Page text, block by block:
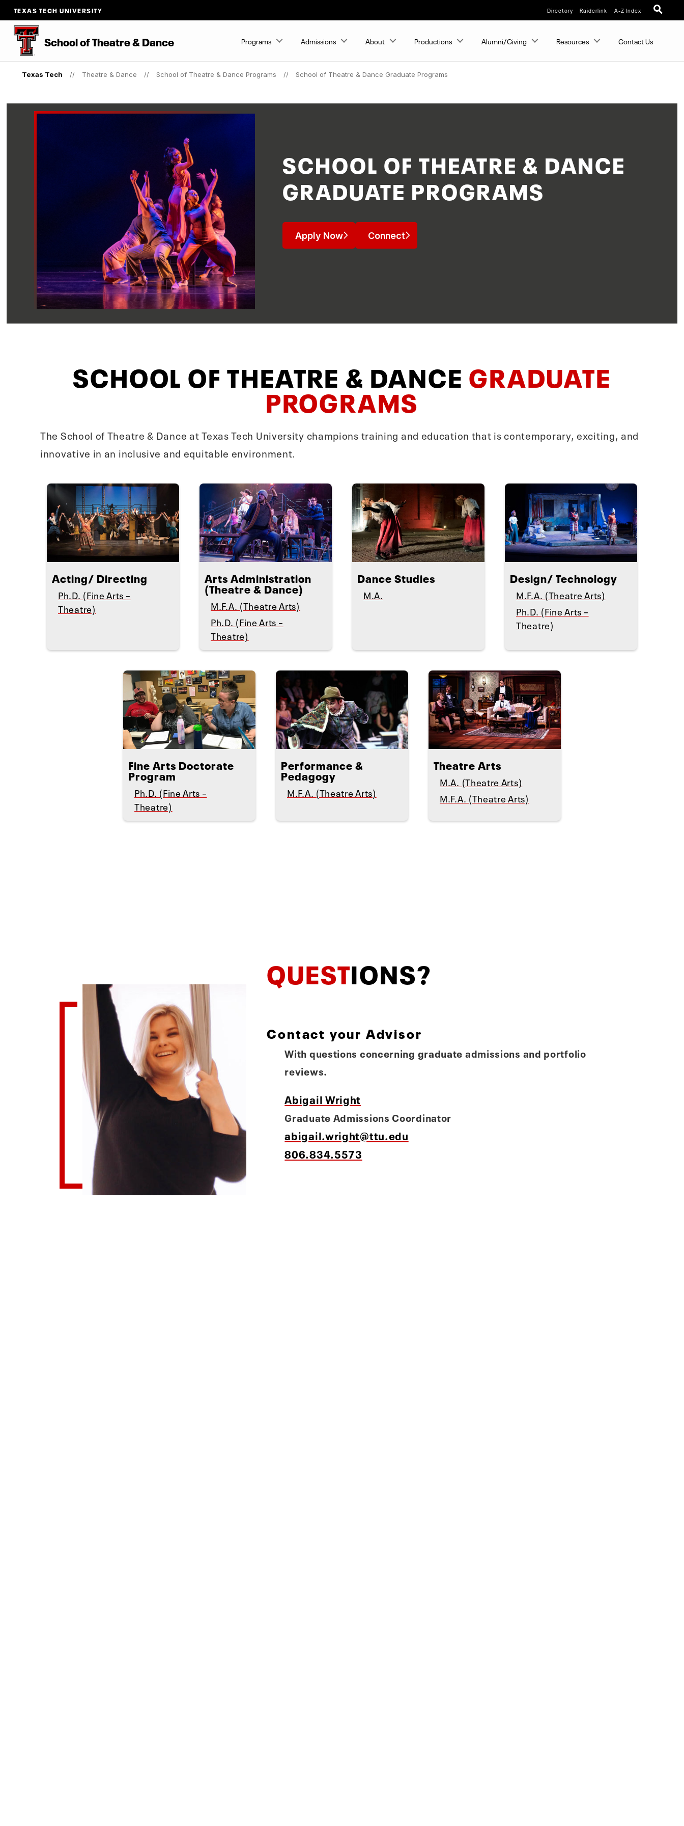
TEXAS TECH UNIVERSITY Directory Raiderlink A-Z Index
School of Theatre & Dance Programs Admissions About Productions Alumni/Giving Resources Contact Us
Texas Tech Theatre & Dance School of Theatre & Dance Programs School of Theatre & Dance Graduate Programs
SCHOOL OF THEATRE & DANCE
GRADUATE PROGRAMS
Apply Now Connect
SCHOOL OF THEATRE & DANCE GRADUATE
PROGRAMS
The School of Theatre & Dance at Texas Tech University champions training and education that is contemporary, exciting, and
innovative in an inclusive and equitable environment.
Acting/ Directing
Ph.D. (Fine Arts –
Theatre)
Arts Administration
(Theatre & Dance)
M.F.A. (Theatre Arts)
Ph.D. (Fine Arts –
Theatre)
Dance Studies
M.A.
Design/ Technology
M.F.A. (Theatre Arts)
Ph.D. (Fine Arts –
Theatre)
Fine Arts Doctorate
Program
Ph.D. (Fine Arts –
Theatre)
Performance &
Pedagogy
M.F.A. (Theatre Arts)
Theatre Arts
M.A. (Theatre Arts)
M.F.A. (Theatre Arts)
QUESTIONS?
Contact your Advisor
With questions concerning graduate admissions and portfolio
reviews.
Abigail Wright
Graduate Admissions Coordinator
abigail.wright@ttu.edu
806.834.5573